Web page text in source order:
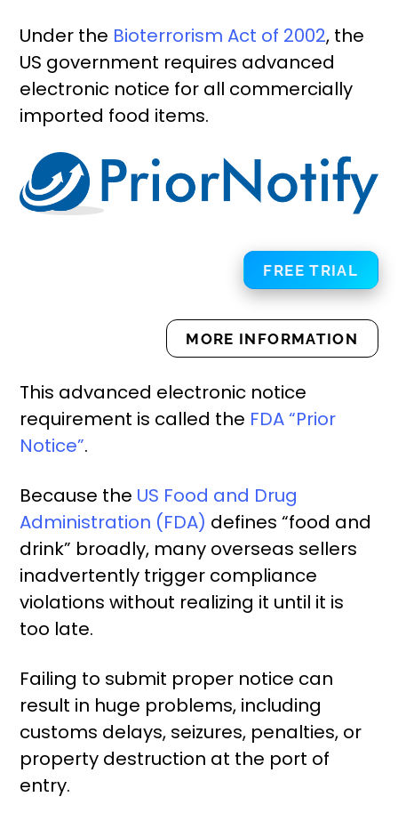
Under the Bioterrorism Act of 2002, the
US government requires advanced
electronic notice for all commercially
imported food items.
FREE TRIAL
MORE INFORMATION
This advanced electronic notice
requirement is called the FDA “Prior
Notice”.
Because the US Food and Drug
Administration (FDA) defines “food and
drink” broadly, many overseas sellers
inadvertently trigger compliance
violations without realizing it until it is
too late.
Failing to submit proper notice can
result in huge problems, including
customs delays, seizures, penalties, or
property destruction at the port of
entry.